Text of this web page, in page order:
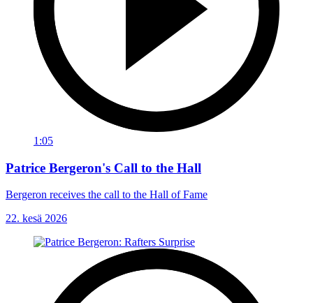
1:05
Patrice Bergeron's Call to the Hall
Bergeron receives the call to the Hall of Fame
22. kesä 2026